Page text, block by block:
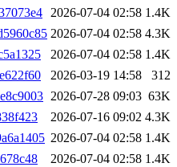
2026-07-04 02:58 1.4K
2026-07-04 02:58 4.3K
2026-07-04 02:58 1.4K
2026-03-19 14:58
312
2026-07-28 09:03 63K
2026-07-16 09:02 4.3K
2026-07-04 02:58 1.4K
2026-07-04 02:58 1.4K